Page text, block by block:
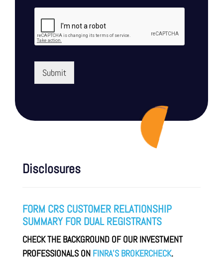
Submit
Disclosures
FORM CRS CUSTOMER RELATIONSHIP
SUMMARY FOR DUAL REGISTRANTS
CHECK THE BACKGROUND OF OUR INVESTMENT
PROFESSIONALS ON FINRA’S BROKERCHECK.